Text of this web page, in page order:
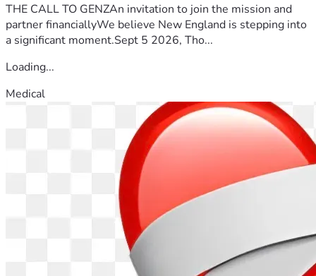
THE CALL TO GENZAn invitation to join the mission and
partner financiallyWe believe New England is stepping into
a significant moment.Sept 5 2026, Tho...
Loading...
Medical